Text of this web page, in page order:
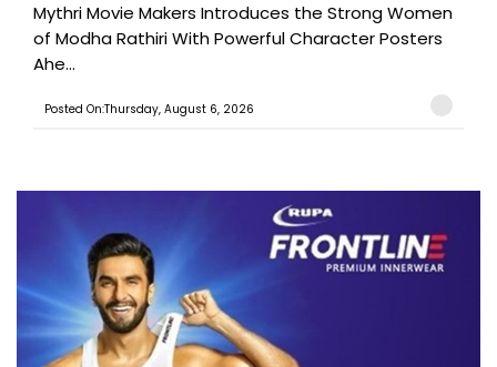
Mythri Movie Makers Introduces the Strong Women
of Modha Rathiri With Powerful Character Posters
Ahe...
Posted On:Thursday, August 6, 2026